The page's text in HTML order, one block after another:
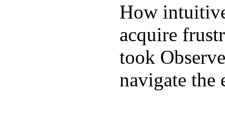
How
acquire
took
navigate the